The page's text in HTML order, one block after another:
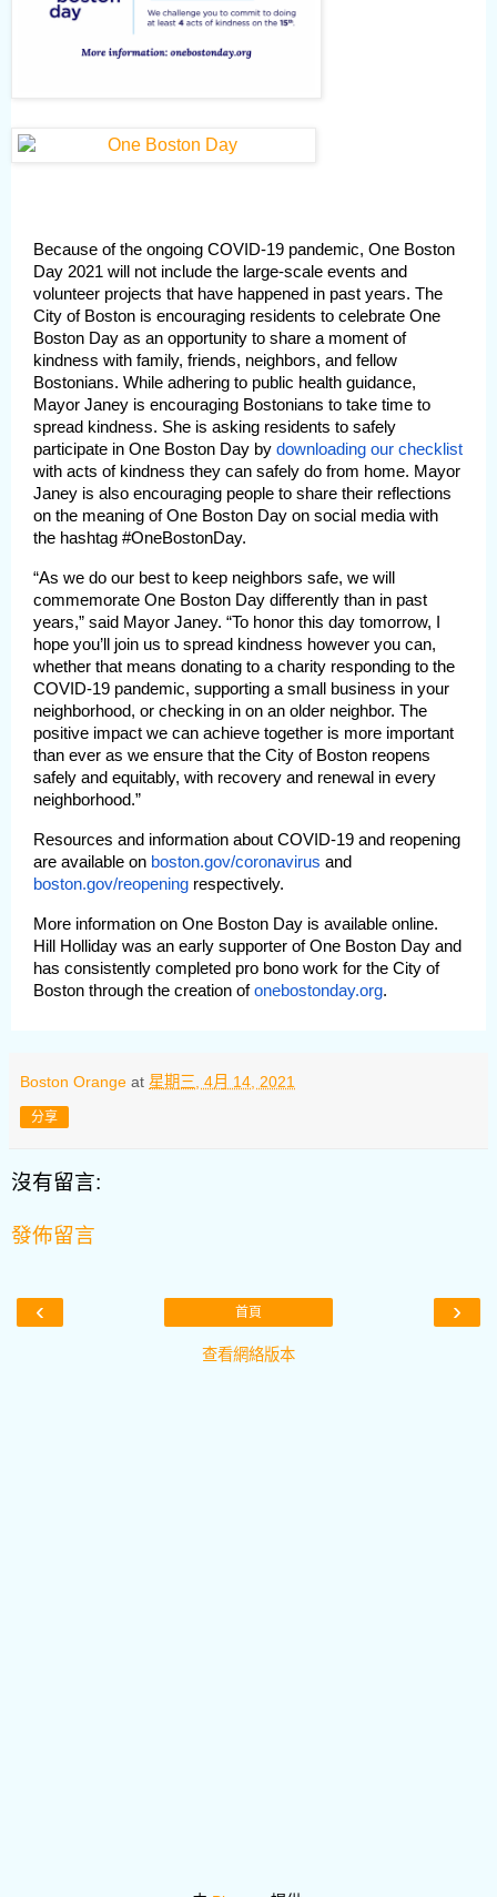
Because of the ongoing COVID-19 pandemic, One Boston
Day 2021 will not include the large-scale events and
volunteer projects that have happened in past years. The
City of Boston is encouraging residents to celebrate One
Boston Day as an opportunity to share a moment of
kindness with family, friends, neighbors, and fellow
Bostonians. While adhering to public health guidance,
Mayor Janey is encouraging Bostonians to take time to
spread kindness. She is asking residents to safely
participate in One Boston Day by downloading our checklist
with acts of kindness they can safely do from home. Mayor
Janey is also encouraging people to share their reflections
on the meaning of One Boston Day on social media with
the hashtag #OneBostonDay.
“As we do our best to keep neighbors safe, we will
commemorate One Boston Day differently than in past
years,” said Mayor Janey. “To honor this day tomorrow, I
hope you’ll join us to spread kindness however you can,
whether that means donating to a charity responding to the
COVID-19 pandemic, supporting a small business in your
neighborhood, or checking in on an older neighbor. The
positive impact we can achieve together is more important
than ever as we ensure that the City of Boston reopens
safely and equitably, with recovery and renewal in every
neighborhood.”
Resources and information about COVID-19 and reopening
are available on boston.gov/coronavirus and
boston.gov/reopening respectively.
More information on One Boston Day is available online.
Hill Holliday was an early supporter of One Boston Day and
has consistently completed pro bono work for the City of
Boston through the creation ofonebostonday.org.
Boston Orange at 星期三, 4月 14, 2021
分享
沒有留言:
發佈留言
‹ ›
首頁
查看網絡版本